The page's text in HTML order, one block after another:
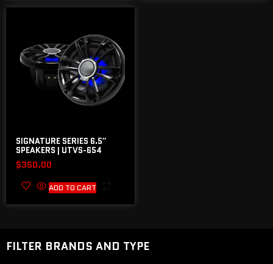
FILTER BRANDS AND TYPE
SIGNATURE SERIES 6.5″
SPEAKERS | UTVS-654
$350.00
ADD TO CART